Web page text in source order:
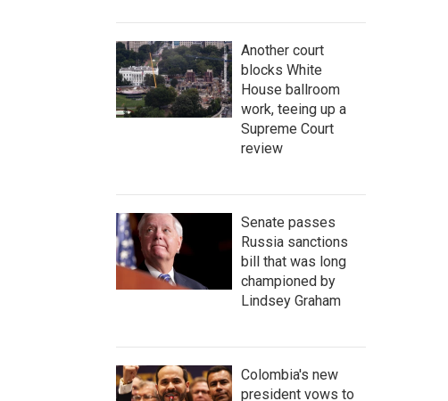
Another court
blocks White
House ballroom
work, teeing up a
Supreme Court
review
Senate passes
Russia sanctions
bill that was long
championed by
Lindsey Graham
Colombia's new
president vows to